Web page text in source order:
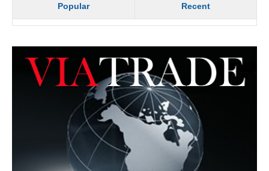
Popular Recent